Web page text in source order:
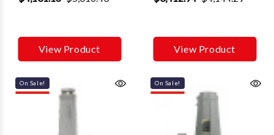
View Product View Product
On Sale! On Sale!